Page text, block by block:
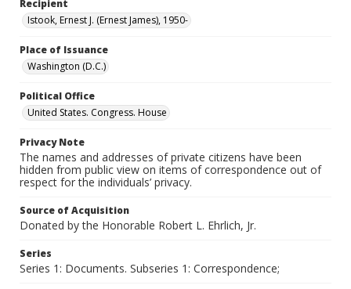
Recipient
Istook, Ernest J. (Ernest James), 1950-
Place of Issuance
Washington (D.C.)
Political Office
United States. Congress. House
Privacy Note
The names and addresses of private citizens have been
hidden from public view on items of correspondence out of
respect for the individuals’ privacy.
Source of Acquisition
Donated by the Honorable Robert L. Ehrlich, Jr.
Series
Series 1: Documents. Subseries 1: Correspondence;